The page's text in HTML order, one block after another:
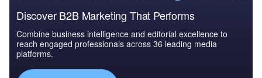
Discover B2B Marketing That Performs
Combine business intelligence and editorial excellence to
reach engaged professionals across 36 leading media
platforms.